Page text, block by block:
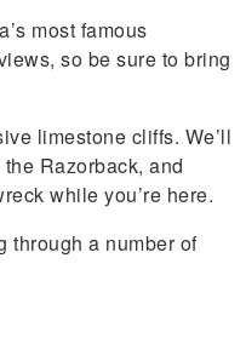
most famous
so be sure to bring
limestone cliffs. We’ll
Razorback, and
while you’re here.
through a number of